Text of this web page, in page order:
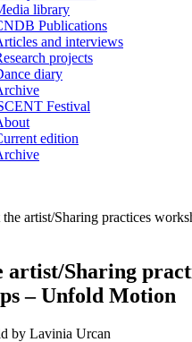
library
Publications
and interviews
projects
diary
Festival
edition
the artist/Sharing practices
artist/Sharing
– Unfold Motion
by Lavinia Urcan